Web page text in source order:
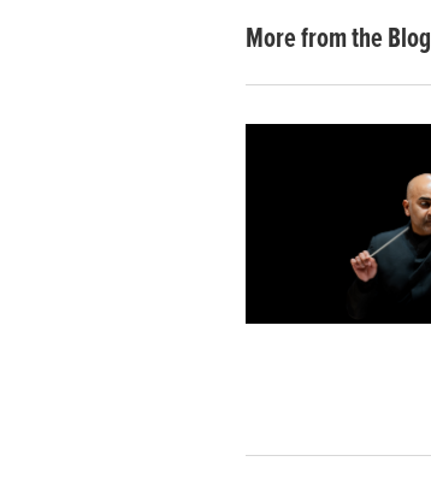
More from the Blog